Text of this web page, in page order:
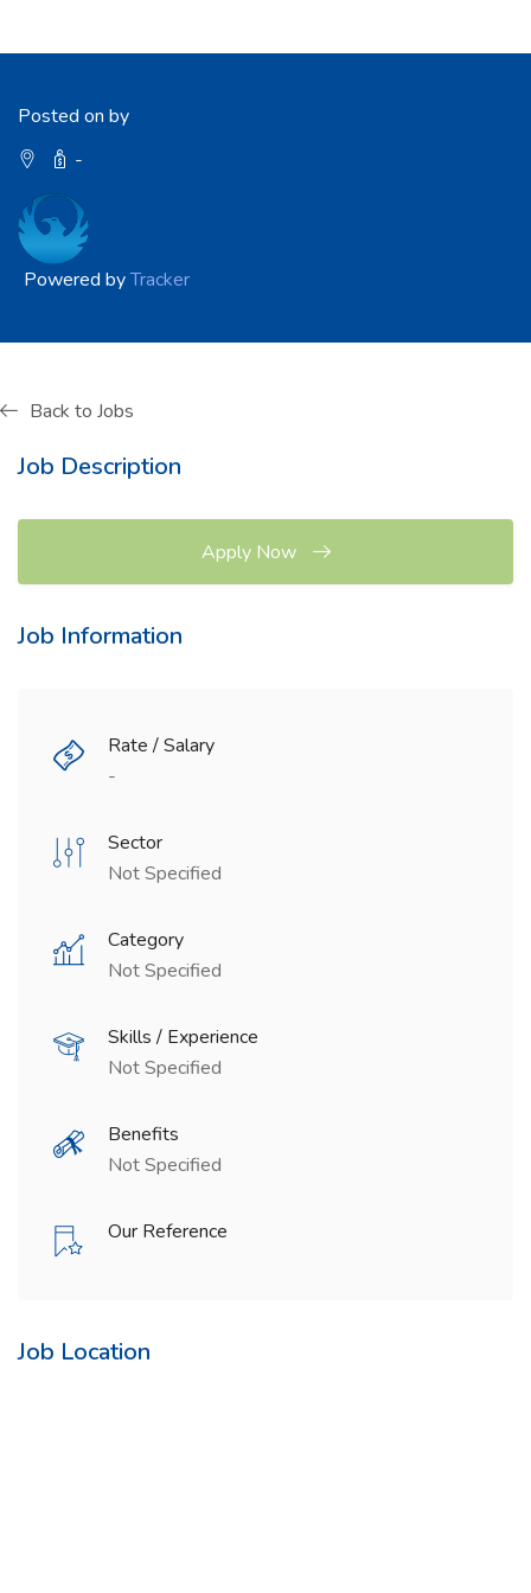
Posted on by
-
Powered byTracker
Back to Jobs
Job Description
Apply Now
Job Information
Rate / Salary
-
Sector
Not Specified
Category
Not Specified
Skills / Experience
Not Specified
Benefits
Not Specified
Our Reference
Job Location